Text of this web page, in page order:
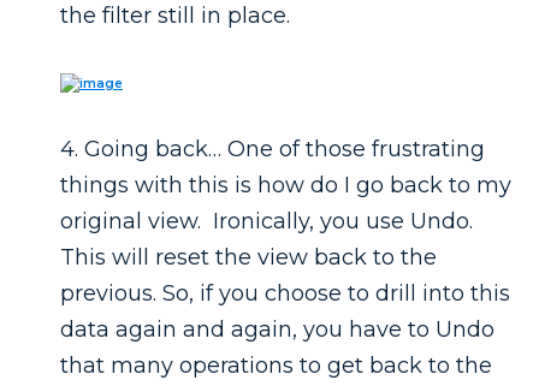
the filter still in place.
4. Going back… One of those frustrating
things with this is how do I go back to my
original view. Ironically, you use Undo.
This will reset the view back to the
previous. So, if you choose to drill into this
data again and again, you have to Undo
that many operations to get back to the